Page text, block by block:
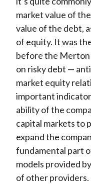
market value of
value of the debt,
of equity. It was
before the Merton
on risky debt —
market equity
important
ability of the
capital markets to
expand the
fundamental part
models provided
of other providers.